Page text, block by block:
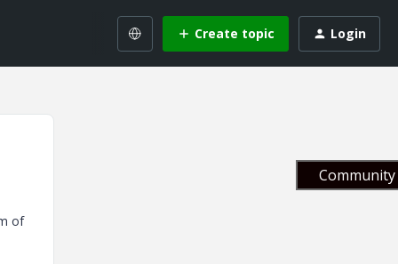
Create topic Login
of